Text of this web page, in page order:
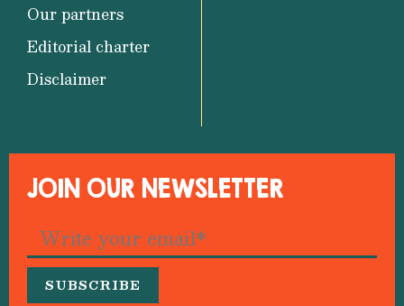
Our partners
Editorial charter
Disclaimer
JOIN OUR NEWSLETTER